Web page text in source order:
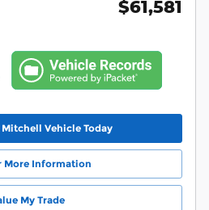
$61,581
Mitchell Vehicle Today
More Information
My Trade